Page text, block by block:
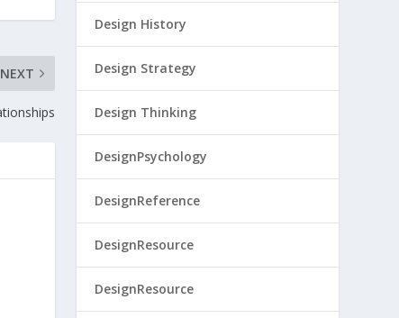
NEXT
Design History
Design Strategy
Design Thinking
DesignPsychology
DesignReference
DesignResource
DesignResource